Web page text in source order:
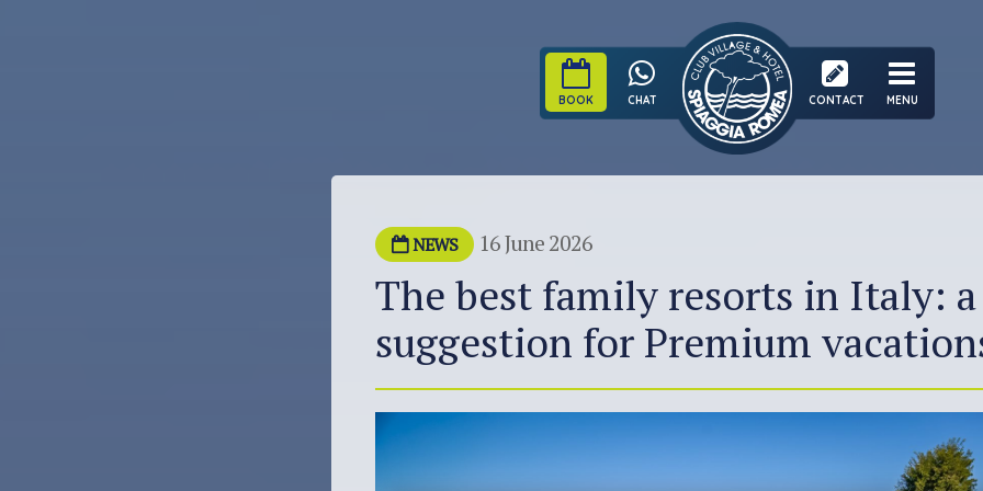
BOOK CHAT CONTACT MENU
NEWS 16 June 2026
The best family resorts in Italy: a
suggestion for Premium